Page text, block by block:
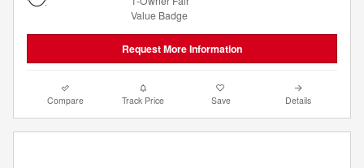
Request More Information
Compare Track Price Save Details